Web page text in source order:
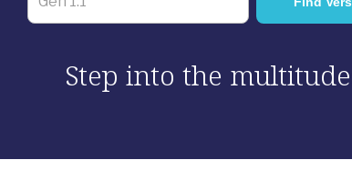
Step into the